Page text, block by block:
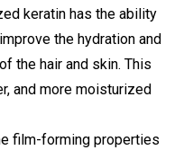
keratin has the ability
the hydration and
the hair and skin. This
and more moisturized
film-forming properties